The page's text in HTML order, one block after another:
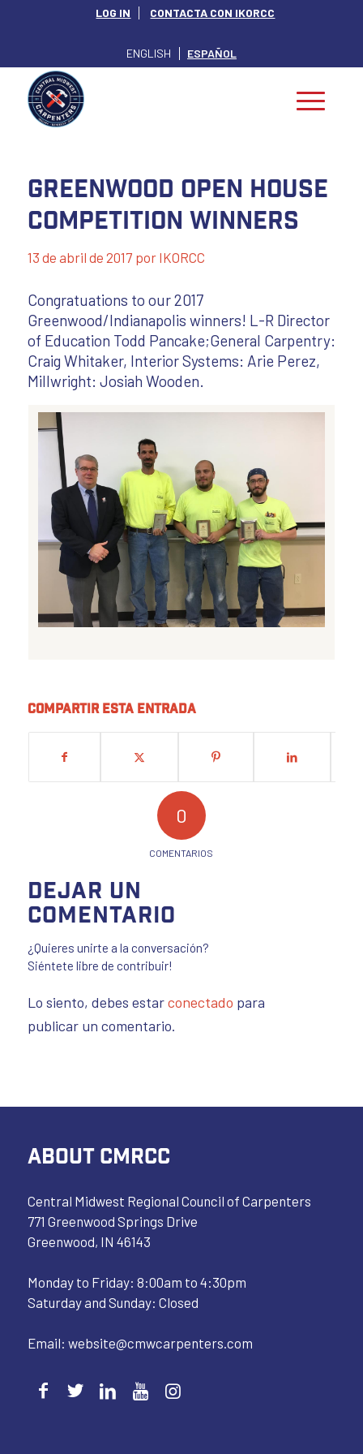
LOG IN CONTACTA CON IKORCC
ENGLISH ESPAÑOL
Greenwood Open House
Competition Winners
13 de abril de 2017 por IKORCC
Congratuations to our 2017
Greenwood/Indianapolis winners! L-R Director
of Education Todd Pancake;General Carpentry:
Craig Whitaker, Interior Systems: Arie Perez,
Millwright: Josiah Wooden.
Compartir esta entrada
0
COMENTARIOS
Dejar un
comentario
¿Quieres unirte a la conversación?
Siéntete libre de contribuir!
Lo siento, debes estarconectado para
publicar un comentario.
ABOUT CMRCC
Central Midwest Regional Council of Carpenters
771 Greenwood Springs Drive
Greenwood, IN 46143
Monday to Friday: 8:00am to 4:30pm
Saturday and Sunday: Closed
Email: website@cmwcarpenters.com